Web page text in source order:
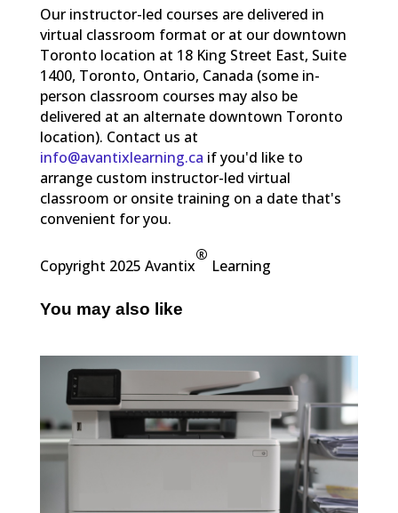
Our instructor-led courses are delivered in
virtual classroom format or at our downtown
Toronto location at 18 King Street East, Suite
1400, Toronto, Ontario, Canada (some in-
person classroom courses may also be
delivered at an alternate downtown Toronto
location). Contact us at
info@avantixlearning.ca if you'd like to
arrange custom instructor-led virtual
classroom or onsite training on a date that's
convenient for you.
Copyright 2025 Avantix
®
Learning
You may also like